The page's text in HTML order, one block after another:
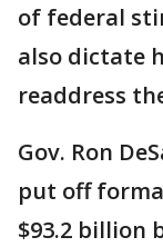
of federal
also dictate
readdress
Gov. Ron
put off
$93.2 billion